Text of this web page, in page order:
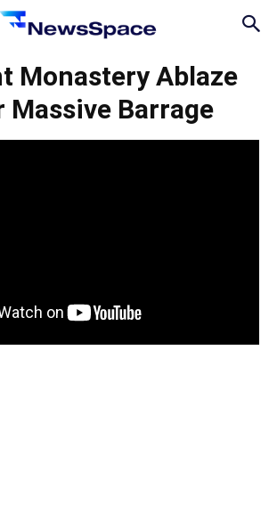
Monastery Ablaze
Massive Barrage